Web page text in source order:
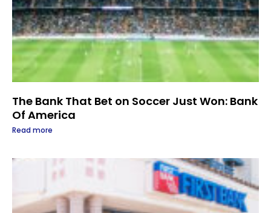
The Bank That Bet on Soccer Just Won: Bank
Of America
Read more